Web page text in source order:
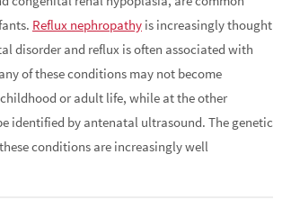
Reflux nephropathy is increasingly thought
disorder and reflux is often associated with
of these conditions may not become
or adult life, while at the other
identified by antenatal ultrasound. The genetic
conditions are increasingly well